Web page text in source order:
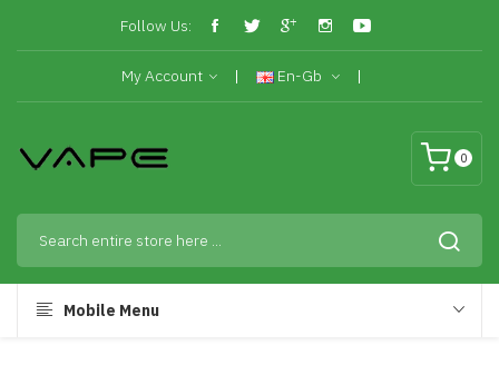
Follow Us:
My Account En-Gb
0
Mobile Menu